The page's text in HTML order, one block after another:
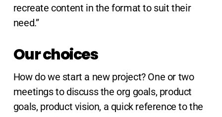
recreate content in the format to suit their
need.”
Our choices
How do we start a new project? One or two
meetings to discuss the org goals, product
goals, product vision, a quick reference to the